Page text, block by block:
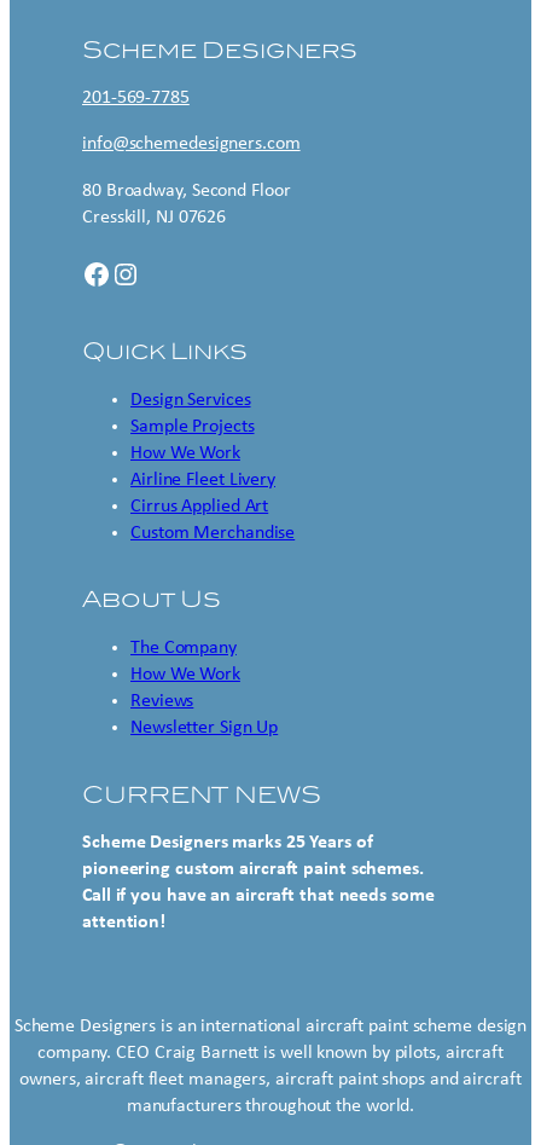
Scheme Designers
201-569-7785
info@schemedesigners.com
80 Broadway, Second Floor
Cresskill, NJ 07626
Facebook Instagram
Quick Links
Design Services
Sample Projects
How We Work
Airline Fleet Livery
Cirrus Applied Art
Custom Merchandise
About Us
The Company
How We Work
Reviews
Newsletter Sign Up
CURRENT NEWS
Scheme Designers marks 25 Years of
pioneering custom aircraft paint schemes.
Call if you have an aircraft that needs some
attention!
Scheme Designers is an international aircraft paint scheme design
company. CEO Craig Barnett is well known by pilots, aircraft
owners, aircraft fleet managers, aircraft paint shops and aircraft
manufacturers throughout the world.